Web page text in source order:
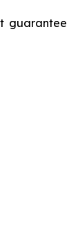
guarantee